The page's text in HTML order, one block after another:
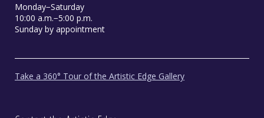
Monday−Saturday
10:00 a.m.−5:00 p.m.
Sunday by appointment
Take a 360° Tour of the Artistic Edge Gallery